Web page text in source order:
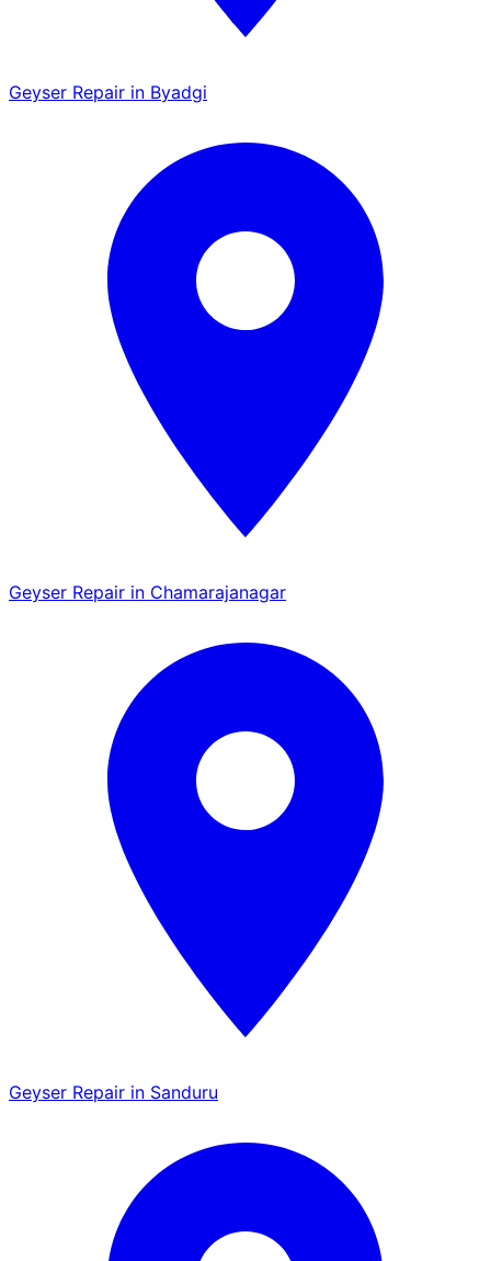
Geyser Repair in Byadgi
Geyser Repair in Chamarajanagar
Geyser Repair in Sanduru